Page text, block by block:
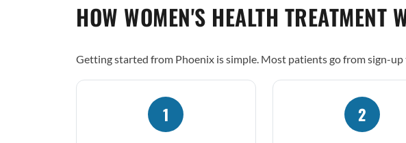
HOW WOMEN'S HEALTH TREATMENT
Getting started from Phoenix is simple. Most patients go from sign-
1 2